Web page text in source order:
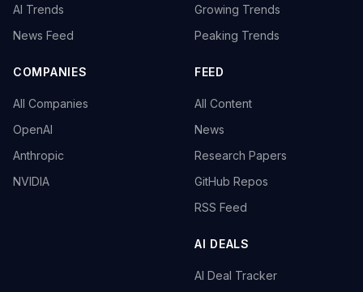
AI Trends
News Feed
COMPANIES
All Companies
OpenAI
Anthropic
NVIDIA
Growing Trends
Peaking Trends
FEED
All Content
News
Research Papers
GitHub Repos
RSS Feed
AI DEALS
AI Deal Tracker